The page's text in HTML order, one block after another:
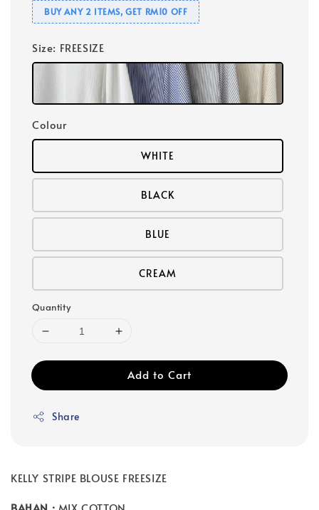
BUY ANY 2 ITEMS, GET RM10 OFF
Size: FREESIZE
Colour
WHITE
BLACK
BLUE
CREAM
Quantity
Add to Cart
Share
KELLY STRIPE BLOUSE FREESIZE